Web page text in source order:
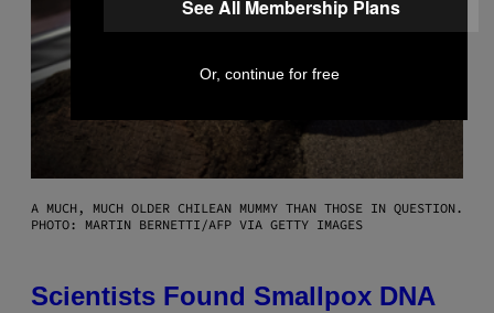
A MUCH, MUCH OLDER CHILEAN MUMMY THAN THOSE IN QUESTION.
PHOTO: MARTIN BERNETTI/AFP VIA GETTY IMAGES
Scientists Found Smallpox DNA
See All Membership Plans
Or, continue for free